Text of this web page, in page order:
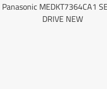
Panasonic MEDKT7364CA1
DRIVE NEW